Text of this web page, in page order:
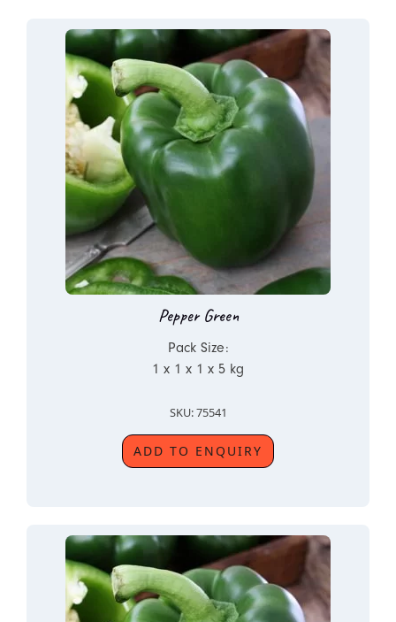
Pepper Green
Pack Size:
1 x 1 x 1 x 5 kg
SKU: 75541
ADD TO ENQUIRY